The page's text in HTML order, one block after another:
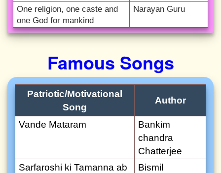
One religion, one caste and
one God for mankind
Narayan Guru
Famous Songs
Patriotic/Motivational
Song
Author
Vande Mataram
Bankim
chandra
Chatterjee
Sarfaroshi ki Tamanna ab
Bismil